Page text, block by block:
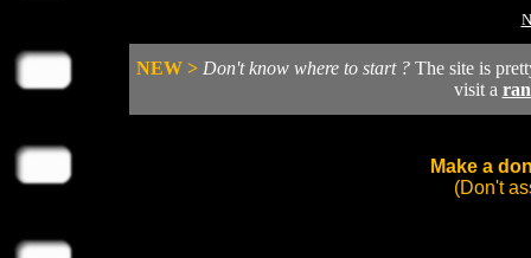
NEW > Don't know where to start ?The site is
visit a
Make a
(Don't